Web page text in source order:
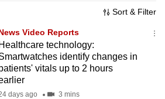
Sort & Filter
Video Reports
Healthcare technology:
identify changes in
vitals up to 2 hours
days ago 3 mins